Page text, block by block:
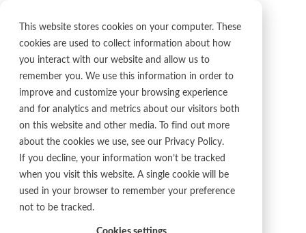
This website stores cookies on your computer. These
cookies are used to collect information about how
you interact with our website and allow us to
remember you. We use this information in order to
improve and customize your browsing experience
and for analytics and metrics about our visitors both
on this website and other media. To find out more
about the cookies we use, see our Privacy Policy.
If you decline, your information won’t be tracked
when you visit this website. A single cookie will be
used in your browser to remember your preference
not to be tracked.